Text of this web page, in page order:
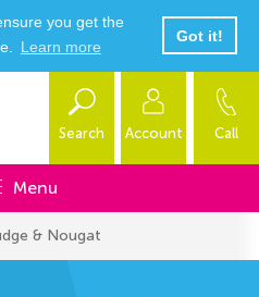
you get the
Learn more
Got it!
Search Account Call
Menu
& Nougat